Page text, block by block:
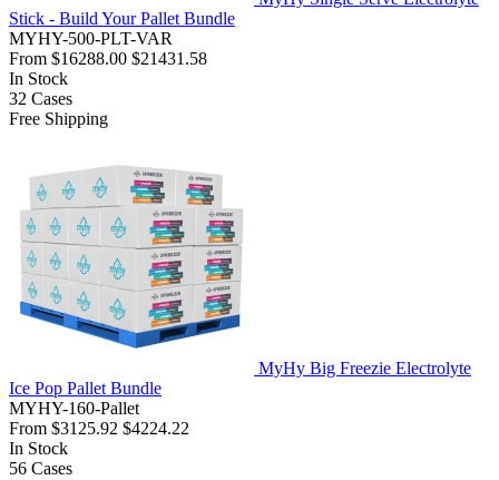
Stick - Build Your Pallet Bundle
MYHY-500-PLT-VAR
From $16288.00 $21431.58
In Stock
32 Cases
Free Shipping
MyHy Big Freezie Electrolyte
Ice Pop Pallet Bundle
MYHY-160-Pallet
From $3125.92 $4224.22
In Stock
56 Cases